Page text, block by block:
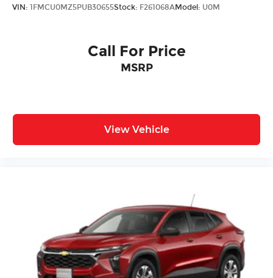
VIN: 1FMCU0MZ5PUB30655Stock: F261068AModel: U0M
Call For Price
MSRP
View Vehicle